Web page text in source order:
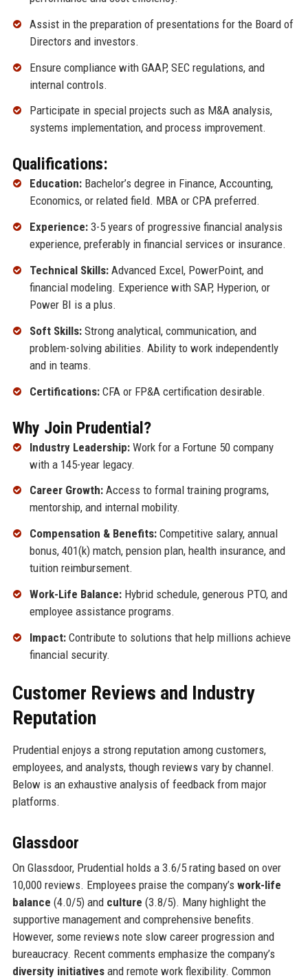
Assist in the preparation of presentations for the Board of
Directors and investors.
Ensure compliance with GAAP, SEC regulations, and
internal controls.
Participate in special projects such as M&A analysis,
systems implementation, and process improvement.
Qualifications:
Education:Bachelor’s degree in Finance, Accounting,
Economics, or related field. MBA or CPA preferred.
Experience:3-5 years of progressive financial analysis
experience, preferably in financial services or insurance.
Technical Skills:Advanced Excel, PowerPoint, and
financial modeling. Experience with SAP, Hyperion, or
Power BI is a plus.
Soft Skills:Strong analytical, communication, and
problem-solving abilities. Ability to work independently
and in teams.
Certifications:CFA or FP&A certification desirable.
Why Join Prudential?
Industry Leadership:Work for a Fortune 50 company
with a 145-year legacy.
Career Growth:Access to formal training programs,
mentorship, and internal mobility.
Compensation & Benefits:Competitive salary, annual
bonus, 401(k) match, pension plan, health insurance, and
tuition reimbursement.
Work-Life Balance:Hybrid schedule, generous PTO, and
employee assistance programs.
Impact:Contribute to solutions that help millions achieve
financial security.
Customer Reviews and Industry
Reputation
Prudential enjoys a strong reputation among customers,
employees, and analysts, though reviews vary by channel.
Below is an exhaustive analysis of feedback from major
platforms.
Glassdoor
On Glassdoor, Prudential holds a 3.6/5 rating based on over
10,000 reviews. Employees praise the company’s work-life
balance (4.0/5) and culture (3.8/5). Many highlight the
supportive management and comprehensive benefits.
However, some reviews note slow career progression and
bureaucracy. Recent comments emphasize the company’s
diversity initiativesand remote work flexibility. Common